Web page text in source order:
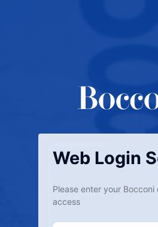
Web Login
Please enter your
access